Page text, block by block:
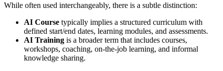
While often used interchangeably, there is a subtle distinction:
AI Course typically implies a structured curriculum with
defined start/end dates, learning modules, and assessments.
AI Training is a broader term that includes courses,
workshops, coaching, on-the-job learning, and informal
knowledge sharing.